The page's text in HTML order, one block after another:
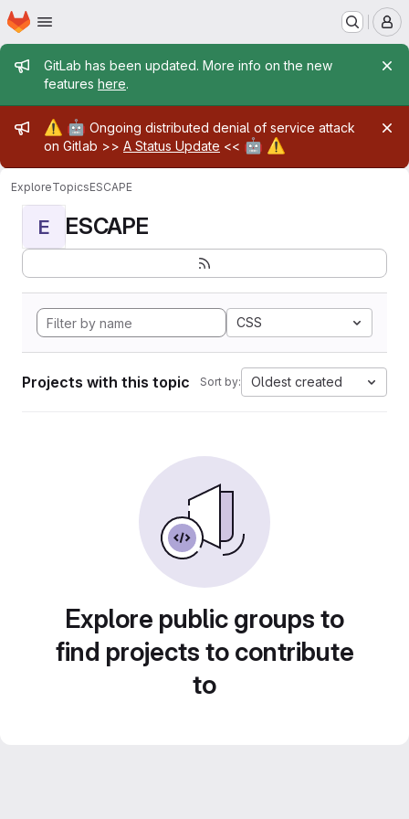
Skip to main content
Homepage
Admin message
GitLab has been updated. More info on the new
features here.
Admin message
⚠️ 🤖 Ongoing distributed denial of service attack
on Gitlab >> A Status Update << 🤖 ⚠️
ExploreTopicsESCAPE
E ESCAPE
CSS
Projects with this topic Sort by: Oldest created
Explore public groups to
find projects to contribute
to